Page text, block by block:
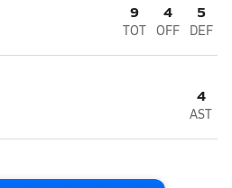
9
TOT
4
OFF
5
DEF
4
AST